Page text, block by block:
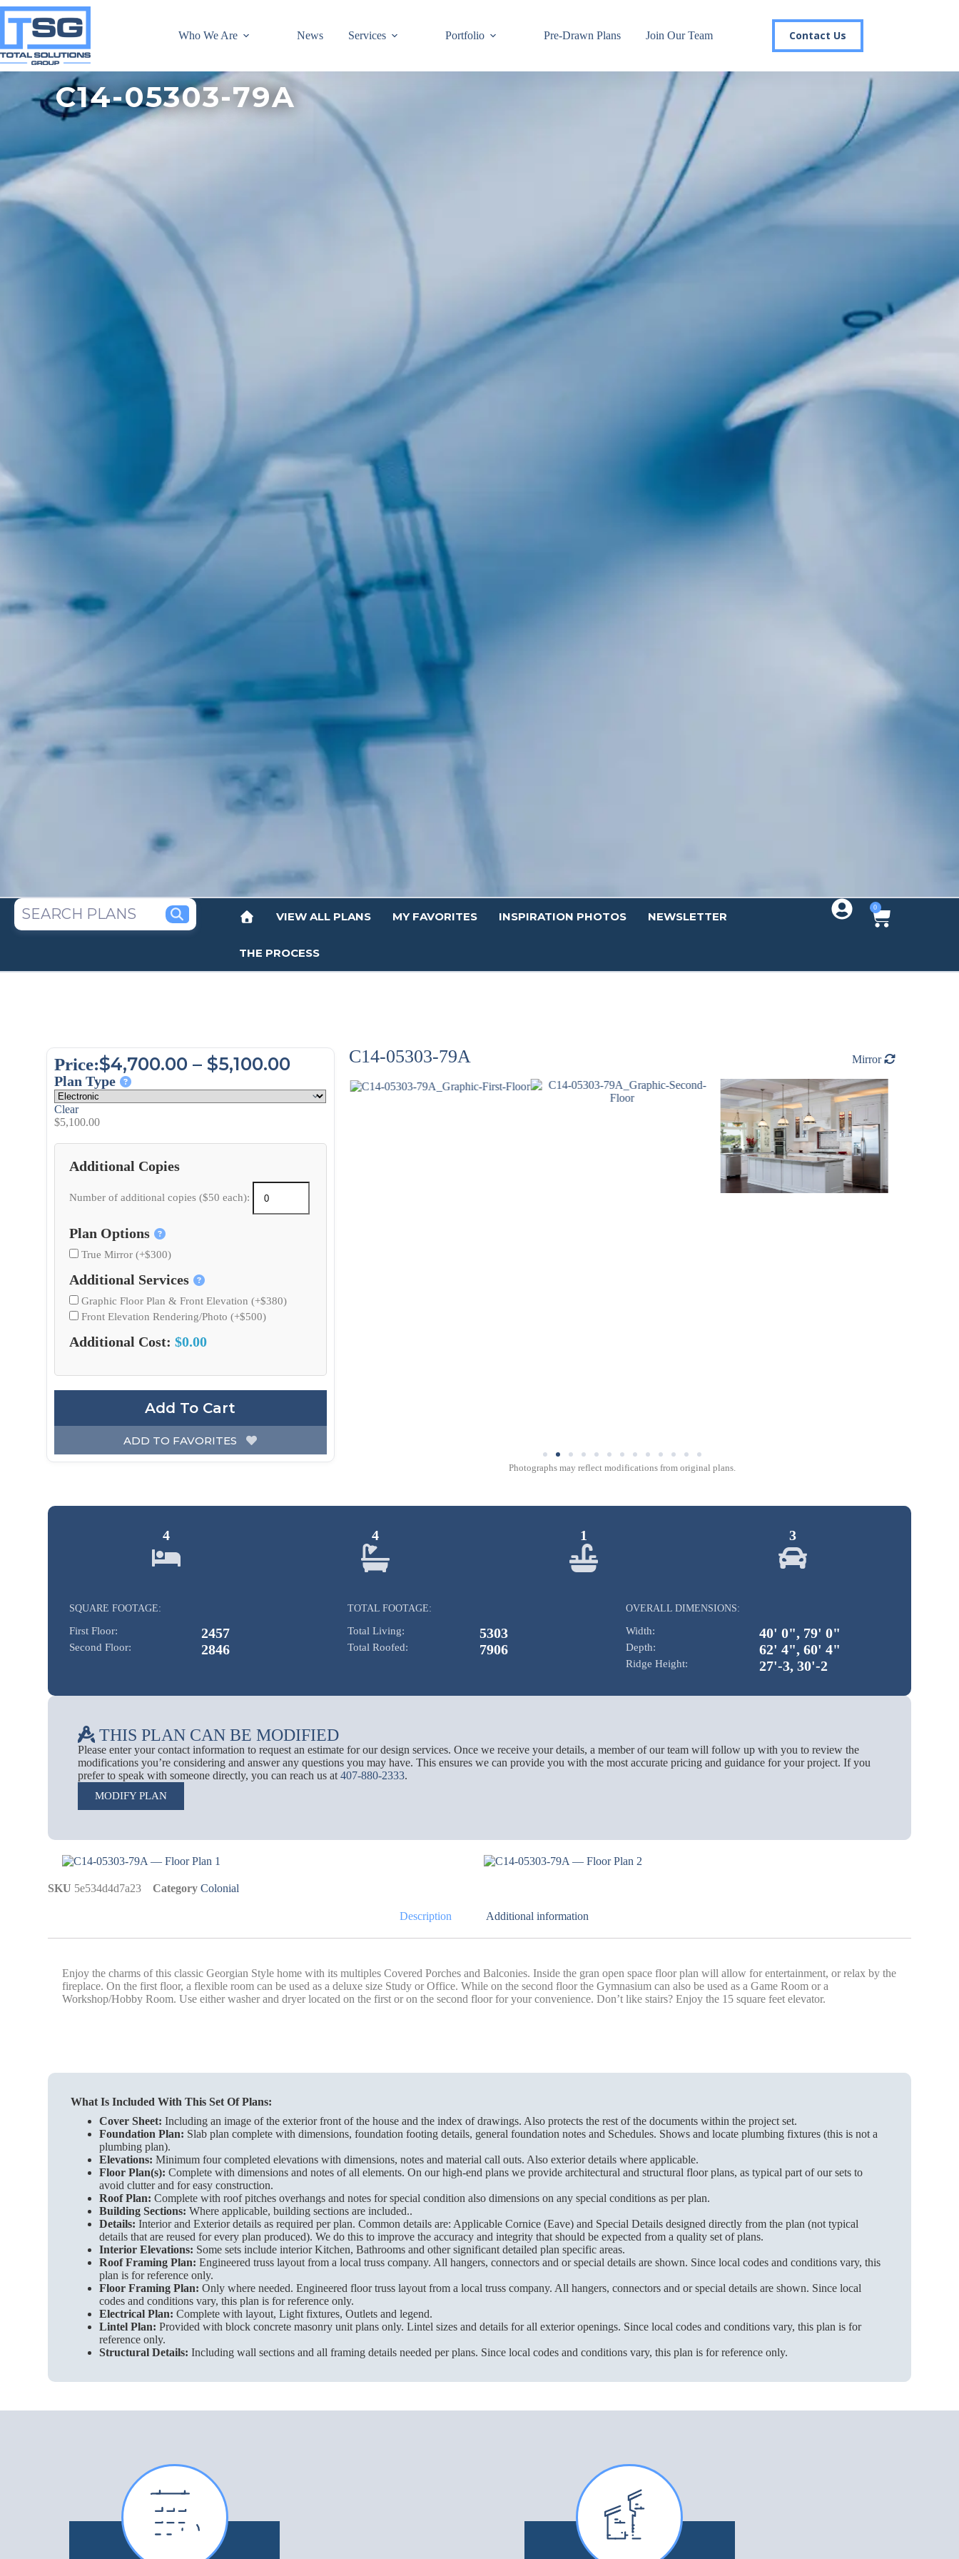
Who We Are News Services Portfolio Pre-Drawn Plans Join Our Team Contact Us
C14-05303-79A
VIEW ALL PLANS MY FAVORITES INSPIRATION PHOTOS NEWSLETTER
THE PROCESS
0
Price:$4,700.00 – $5,100.00
Plan Type
Clear
$5,100.00
Additional Copies
Number of additional copies ($50 each):
Plan Options
True Mirror (+$300)
Additional Services
Graphic Floor Plan & Front Elevation (+$380)
Front Elevation Rendering/Photo (+$500)
Additional Cost:$0.00
Add To Cart
ADD TO FAVORITES
C14-05303-79A Mirror
Photographs may reflect modifications from original plans.
4 4 1 3
SQUARE FOOTAGE:
First Floor: 2457
Second Floor: 2846
TOTAL FOOTAGE:
Total Living: 5303
Total Roofed: 7906
OVERALL DIMENSIONS:
Width: 40' 0", 79' 0"
Depth: 62' 4", 60' 4"
Ridge Height: 27'-3, 30'-2
THIS PLAN CAN BE MODIFIED
Please enter your contact information to request an estimate for our design services. Once we receive your details, a member of our team will follow up with you to review the
modifications you’re considering and answer any questions you may have. This ensures we can provide you with the most accurate pricing and guidance for your project. If you
prefer to speak with someone directly, you can reach us at407-880-2333.
MODIFY PLAN
SKU 5e534d4d7a23 Category Colonial
Description Additional information
Enjoy the charms of this classic Georgian Style home with its multiples Covered Porches and Balconies. Inside the gran open space floor plan will allow for entertainment, or relax by the
fireplace. On the first floor, a flexible room can be used as a deluxe size Study or Office. While on the second floor the Gymnasium can also be used as a Game Room or a
Workshop/Hobby Room. Use either washer and dryer located on the first or on the second floor for your convenience. Don’t like stairs? Enjoy the 15 square feet elevator.
What Is Included With This Set Of Plans:
Cover Sheet: Including an image of the exterior front of the house and the index of drawings. Also protects the rest of the documents within the project set.
Foundation Plan: Slab plan complete with dimensions, foundation footing details, general foundation notes and Schedules. Shows and locate plumbing fixtures (this is not a
plumbing plan).
Elevations: Minimum four completed elevations with dimensions, notes and material call outs. Also exterior details where applicable.
Floor Plan(s): Complete with dimensions and notes of all elements. On our high-end plans we provide architectural and structural floor plans, as typical part of our sets to
avoid clutter and for easy construction.
Roof Plan: Complete with roof pitches overhangs and notes for special condition also dimensions on any special conditions as per plan.
Building Sections: Where applicable, building sections are included..
Details: Interior and Exterior details as required per plan. Common details are: Applicable Cornice (Eave) and Special Details designed directly from the plan (not typical
details that are reused for every plan produced). We do this to improve the accuracy and integrity that should be expected from a quality set of plans.
Interior Elevations: Some sets include interior Kitchen, Bathrooms and other significant detailed plan specific areas.
Roof Framing Plan:Engineered truss layout from a local truss company. All hangers, connectors and or special details are shown. Since local codes and conditions vary, this
plan is for reference only.
Floor Framing Plan: Only where needed. Engineered floor truss layout from a local truss company. All hangers, connectors and or special details are shown. Since local
codes and conditions vary, this plan is for reference only.
Electrical Plan: Complete with layout, Light fixtures, Outlets and legend.
Lintel Plan: Provided with block concrete masonry unit plans only. Lintel sizes and details for all exterior openings. Since local codes and conditions vary, this plan is for
reference only.
Structural Details: Including wall sections and all framing details needed per plans. Since local codes and conditions vary, this plan is for reference only.
Join our email list today to stay in the
By signing up, you'll gain access to industry updates, stay informed about
building code changes, and be the first to receive exciting TSG highlights.
First Name